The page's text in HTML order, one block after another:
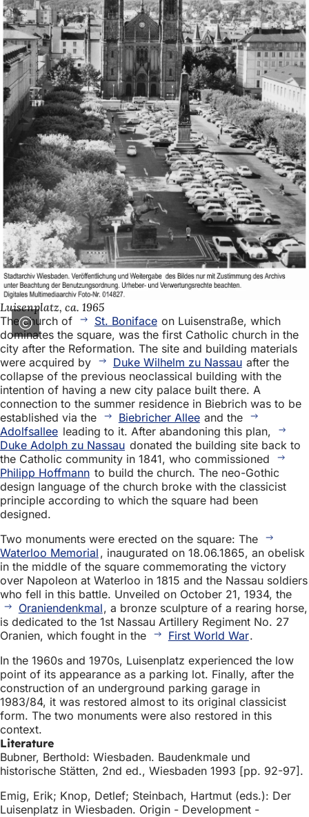
Luisenplatz, ca. 1965
The church of
St. Boniface on Luisenstraße, which
dominates the square, was the first Catholic church in the
city after the Reformation. The site and building materials
were acquired by
Duke Wilhelm zu Nassau after the
collapse of the previous neoclassical building with the
intention of having a new city palace built there. A
connection to the summer residence in Biebrich was to be
established via the
Biebricher Allee and the
Adolfsallee leading to it. After abandoning this plan,
Duke Adolph zu Nassau donated the building site back to
the Catholic community in 1841, who commissioned
Philipp Hoffmann to build the church. The neo-Gothic
design language of the church broke with the classicist
principle according to which the square had been
designed.
Two monuments were erected on the square: The
Waterloo Memorial , inaugurated on 18.06.1865, an obelisk
in the middle of the square commemorating the victory
over Napoleon at Waterloo in 1815 and the Nassau soldiers
who fell in this battle. Unveiled on October 21, 1934, the
Oraniendenkmal, a bronze sculpture of a rearing horse,
is dedicated to the 1st Nassau Artillery Regiment No. 27
Oranien, which fought in the
First World War.
In the 1960s and 1970s, Luisenplatz experienced the low
point of its appearance as a parking lot. Finally, after the
construction of an underground parking garage in
1983/84, it was restored almost to its original classicist
form. The two monuments were also restored in this
context.
Literature
Bubner, Berthold: Wiesbaden. Baudenkmale und
historische Stätten, 2nd ed., Wiesbaden 1993 [pp. 92-97].
Emig, Erik; Knop, Detlef; Steinbach, Hartmut (eds.): Der
Luisenplatz in Wiesbaden. Origin - Development -